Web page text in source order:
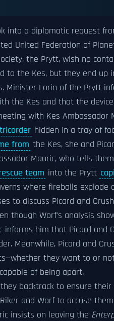
into a diplomatic request
United Federation of
the Prytt, wish no
to the Kes, but they end up
Minister Lorin of the Prytt
the Kes and that the
with Kes Ambassador
tricorder hidden in a tray of
from the Kes, she and
Mauric, who tells
team into the Prytt
where fireballs explode
to discuss Picard and
though Worf's analysis
him that Picard and
Meanwhile, Picard and
they want to or
of being apart.
backtrack to ensure
and Worf to accuse
insists on leaving the